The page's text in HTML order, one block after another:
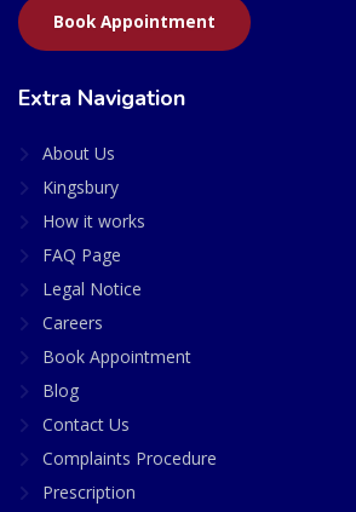
Book Appointment
Extra Navigation
About Us
Kingsbury
How it works
FAQ Page
Legal Notice
Careers
Book Appointment
Blog
Contact Us
Complaints Procedure
Prescription